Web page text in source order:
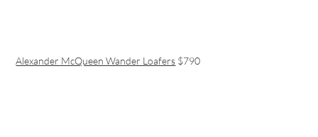
Alexander McQueen Wander Loafers $790